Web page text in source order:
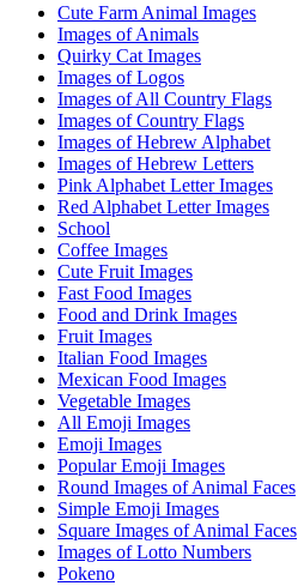
Cute Farm Animal Images
Images of Animals
Quirky Cat Images
Images of Logos
Images of All Country Flags
Images of Country Flags
Images of Hebrew Alphabet
Images of Hebrew Letters
Pink Alphabet Letter Images
Red Alphabet Letter Images
School
Coffee Images
Cute Fruit Images
Fast Food Images
Food and Drink Images
Fruit Images
Italian Food Images
Mexican Food Images
Vegetable Images
All Emoji Images
Emoji Images
Popular Emoji Images
Round Images of Animal Faces
Simple Emoji Images
Square Images of Animal Faces
Images of Lotto Numbers
Pokeno